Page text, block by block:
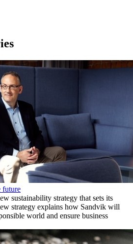
future
sustainability strategy that sets its
strategy explains how Sandvik will
world and ensure business